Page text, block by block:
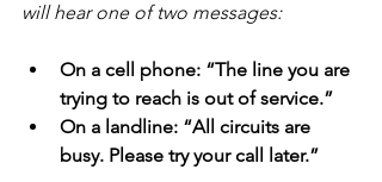
will hear one of two messages:
On a cell phone: “The line you are
trying to reach is out of service.”
On a landline: “All circuits are
busy. Please try your call later.”